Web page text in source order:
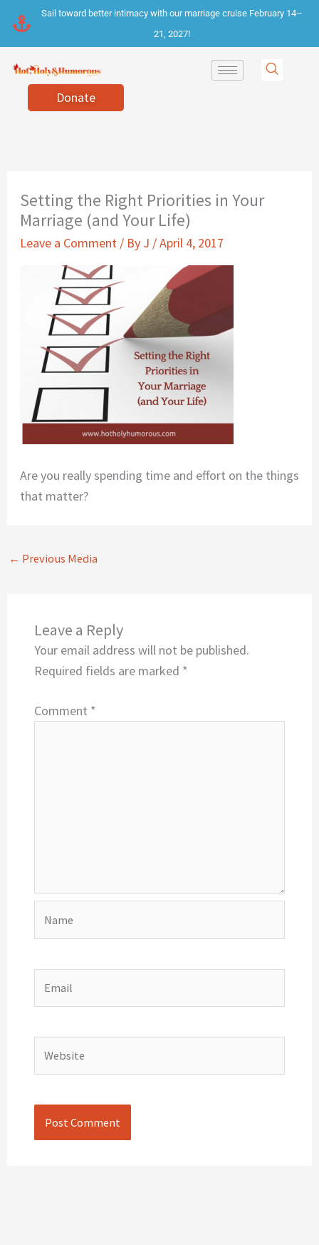
content
Sail toward better intimacy with our marriage cruise February 14–
21, 2027!
Donate
Setting the Right Priorities in Your
Marriage (and Your Life)
Leave a Comment / By J /April 4, 2017
Are you really spending time and effort on the things
that matter?
← Previous Media
Leave a Reply
Your email address will not be published.
Required fields are marked *
Comment *